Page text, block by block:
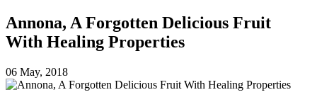
Annona, A Forgotten Delicious Fruit
With Healing Properties
06 May, 2018